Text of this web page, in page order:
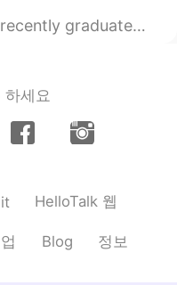
2021.01.18 07:49
2021.01.18 07:45
2021.01.18 07:24
degree and interested in talking abo...
하세요
HelloTalk 웹
Blog 정보